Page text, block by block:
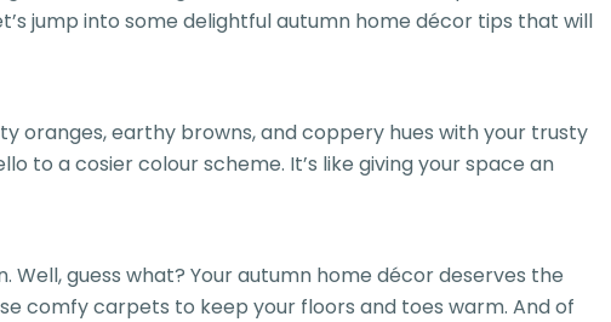
jump into some delightful autumn home décor tips that will
oranges, earthy browns, and coppery hues with your trusty
to a cosier colour scheme. It’s like giving your space an
guess what? Your autumn home décor deserves the
comfy carpets to keep your floors and toes warm. And of